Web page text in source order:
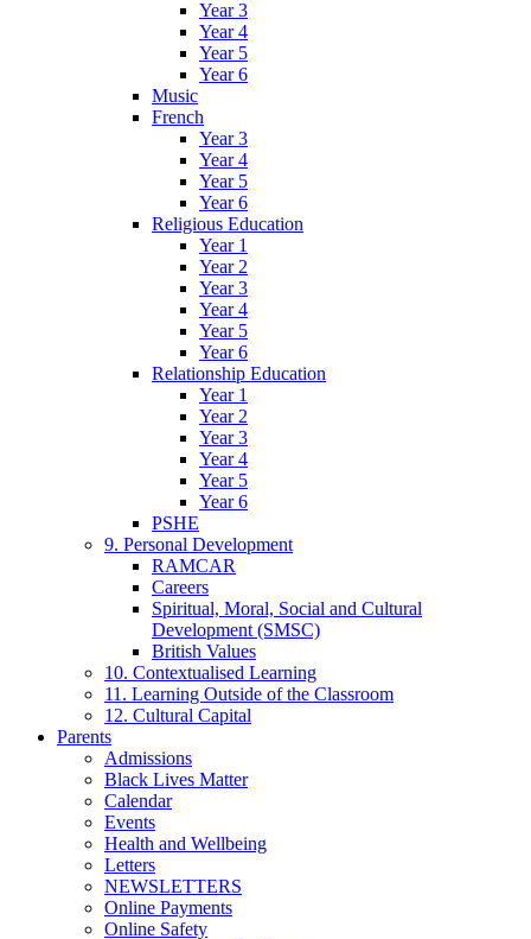
Year 3
Year 4
Year 5
Year 6
Music
French
Year 3
Year 4
Year 5
Year 6
Religious Education
Year 1
Year 2
Year 3
Year 4
Year 5
Year 6
Relationship Education
Year 1
Year 2
Year 3
Year 4
Year 5
Year 6
PSHE
9. Personal Development
RAMCAR
Careers
Spiritual, Moral, Social and Cultural
Development (SMSC)
British Values
10. Contextualised Learning
11. Learning Outside of the Classroom
12. Cultural Capital
Parents
Admissions
Black Lives Matter
Calendar
Events
Health and Wellbeing
Letters
NEWSLETTERS
Online Payments
Online Safety